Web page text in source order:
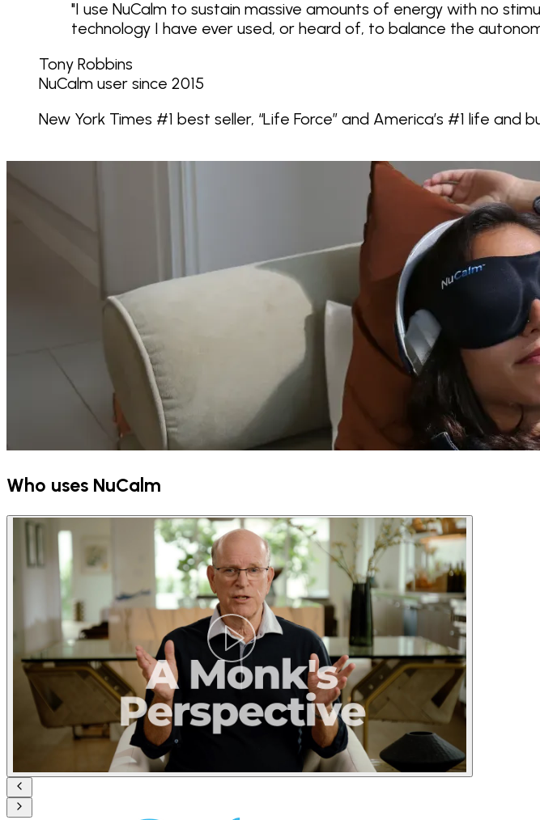
"I use NuCalm to sustain massive amounts of energy with no
technology I have ever used, or heard of, to balance the
Tony Robbins
NuCalm user since 2015
New York Times #1 best seller, “Life Force” and America’s #1 life and
Who uses NuCalm